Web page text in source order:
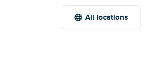
All locations